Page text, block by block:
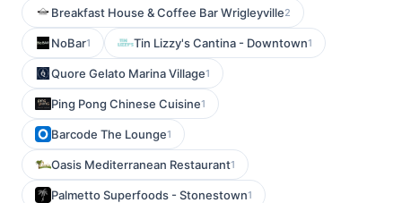
Breakfast House & Coffee Bar Wrigleyville2
NoBar1 Tin Lizzy's Cantina - Downtown1
Quore Gelato Marina Village1
Ping Pong Chinese Cuisine1
Barcode The Lounge1
Oasis Mediterranean Restaurant1
Palmetto Superfoods - Stonestown1